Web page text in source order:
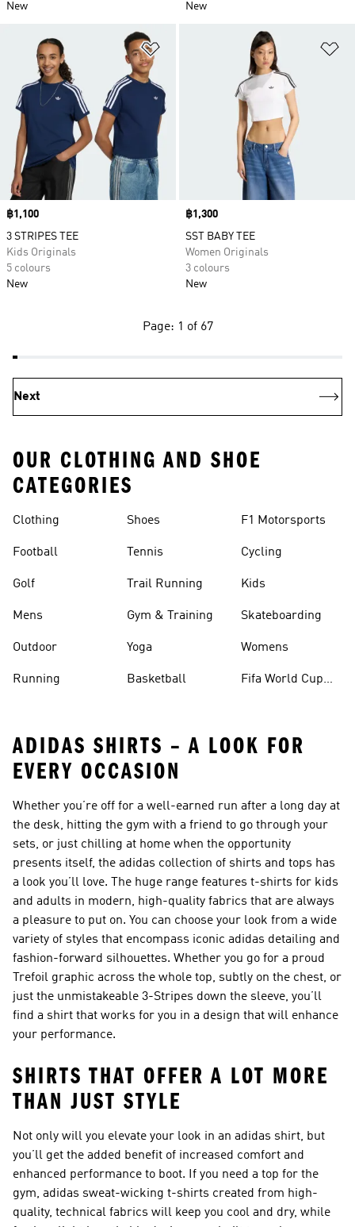
New New
Price
฿1,100
3 STRIPES TEE
Kids Originals
5 colours
New
Price
฿1,300
SST BABY TEE
Women Originals
3 colours
New
Page: 1 of 67
Next
OUR CLOTHING AND SHOE
CATEGORIES
Clothing
Football
Golf
Mens
Outdoor
Running
Shoes
Tennis
Trail Running
Gym & Training
Yoga
Basketball
F1 Motorsports
Cycling
Kids
Skateboarding
Womens
Fifa World Cup
ADIDAS SHIRTS – A LOOK FOR
EVERY OCCASION
Whether you’re off for a well-earned run after a long day at
the desk, hitting the gym with a friend to go through your
sets, or just chilling at home when the opportunity
presents itself, the adidas collection of shirts and tops has
a look you’ll love. The huge range features t-shirts for kids
and adults in modern, high-quality fabrics that are always
a pleasure to put on. You can choose your look from a wide
variety of styles that encompass iconic adidas detailing and
fashion-forward silhouettes. Whether you go for a proud
Trefoil graphic across the whole top, subtly on the chest, or
just the unmistakeable 3-Stripes down the sleeve, you’ll
find a shirt that works for you in a design that will enhance
your performance.
SHIRTS THAT OFFER A LOT MORE
THAN JUST STYLE
Not only will you elevate your look in an adidas shirt, but
you’ll get the added benefit of increased comfort and
enhanced performance to boot. If you need a top for the
gym, adidas sweat-wicking t-shirts created from high-
quality, technical fabrics will keep you cool and dry, while